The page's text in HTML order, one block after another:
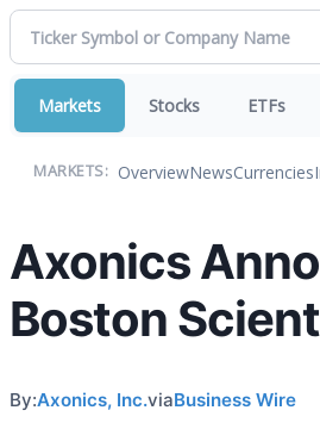
Markets Stocks ETFs
MARKETS: OverviewNewsCurrencies
Axonics
Boston
By:Axonics, Inc.viaBusiness Wire